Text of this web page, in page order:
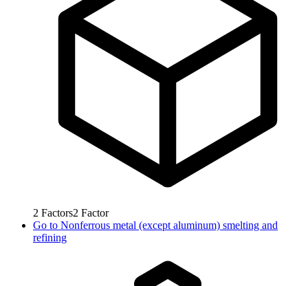
2 Factors2 Factor
Go to Nonferrous metal (except aluminum) smelting and
refining